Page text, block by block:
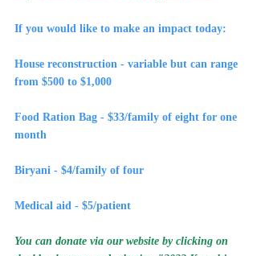
If you would like to make an impact today:
House reconstruction - variable but can range
from $500 to $1,000
Food Ration Bag - $33/family of eight for one
month
Biryani - $4/family of four
Medical aid - $5/patient
You can donate via our website by clicking on